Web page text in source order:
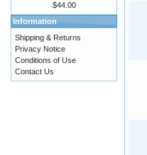
$44.00
Information
Shipping & Returns
Privacy Notice
Conditions of Use
Contact Us